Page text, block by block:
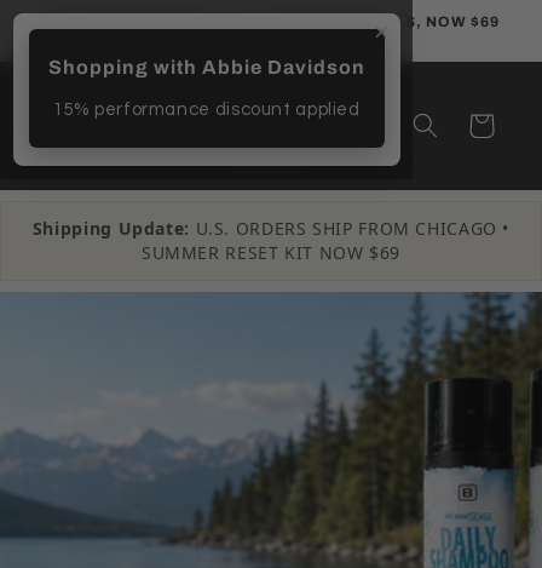
Skip to
THE SUMMER RESET — 3 CLEAN ESSENTIALS, NOW $69
Cart
Shipping Update: U.S. ORDERS SHIP FROM CHICAGO •
SUMMER RESET KIT NOW $69
×
Shopping with Abbie Davidson
15% performance discount applied